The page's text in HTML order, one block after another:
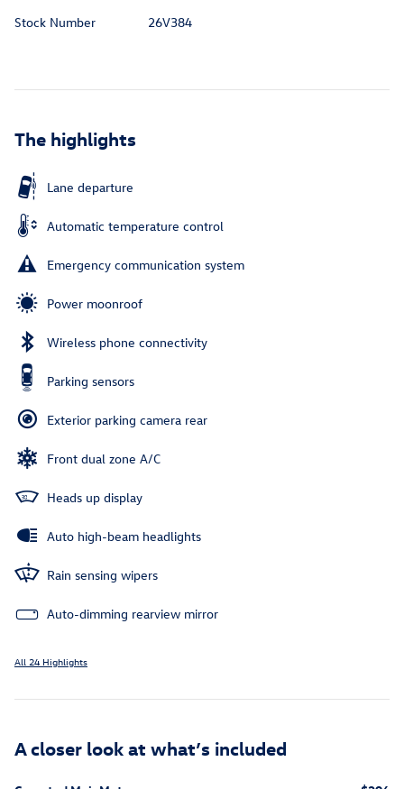
Stock Number
26V384
The highlights
Lane departure
Automatic temperature control
Emergency communication system
Power moonroof
Wireless phone connectivity
Parking sensors
Exterior parking camera rear
Front dual zone A/C
Heads up display
Auto high-beam headlights
Rain sensing wipers
Auto-dimming rearview mirror
All 24 Highlights
A closer look at what’s included